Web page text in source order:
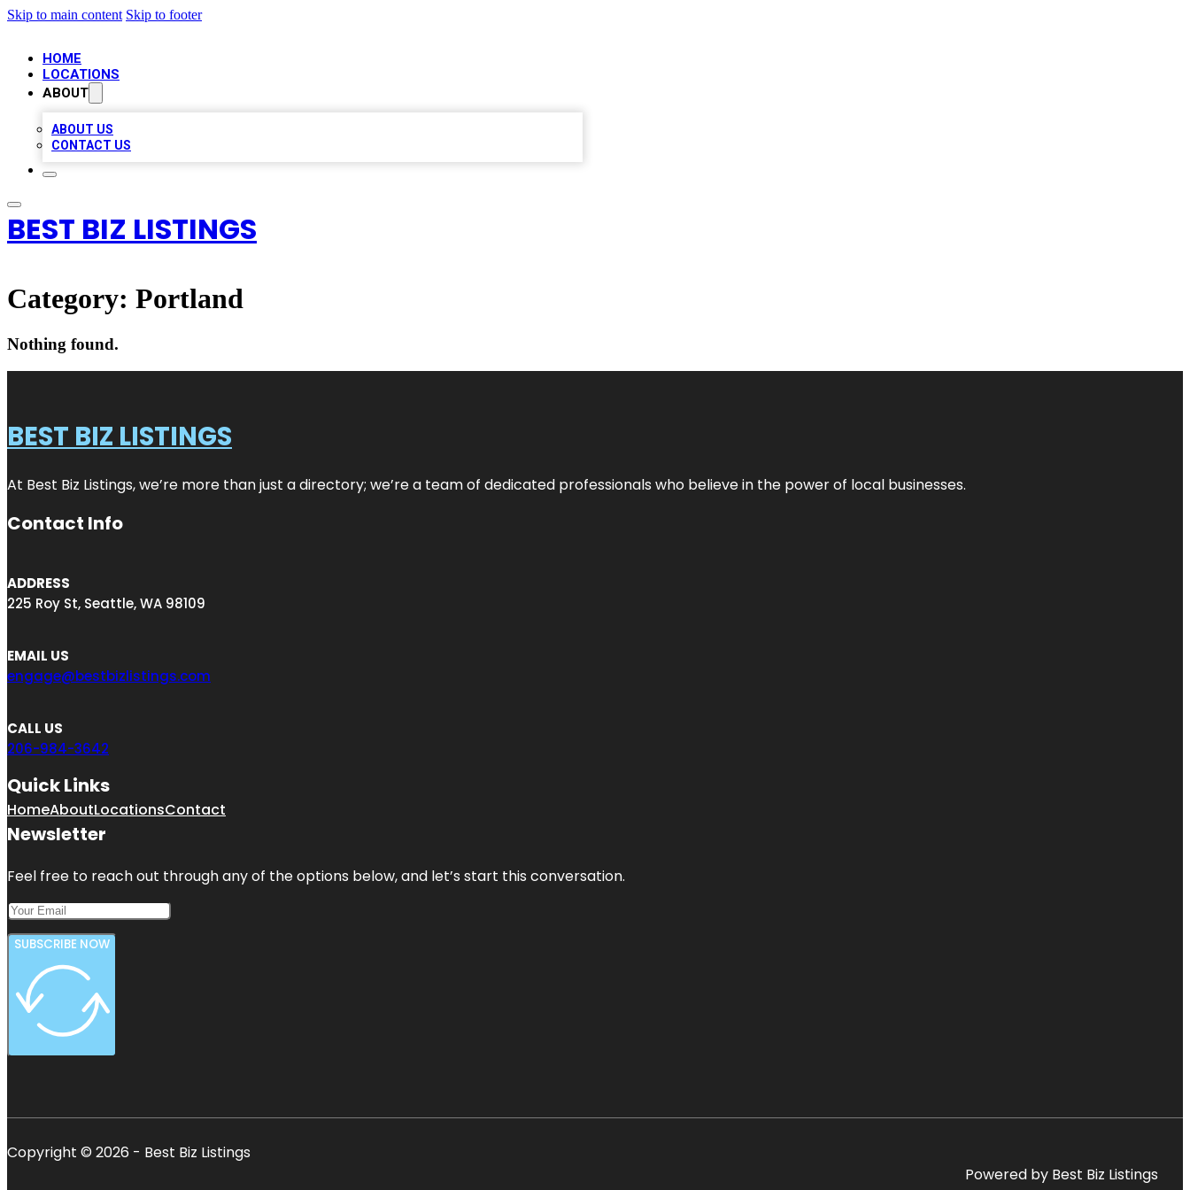
Skip to main content Skip to footer
HOME
LOCATIONS
ABOUT
ABOUT US
CONTACT US
BEST BIZ LISTINGS
Category: Portland
Nothing found.
BEST BIZ LISTINGS
At Best Biz Listings, we’re more than just a directory; we’re a team of dedicated professionals who believe in the power of local businesses.
Contact Info
ADDRESS
225 Roy St, Seattle, WA 98109
EMAIL US
engage@bestbizlistings.com
CALL US
206-984-3642
Quick Links
HomeAboutLocationsContact
Newsletter
Feel free to reach out through any of the options below, and let’s start this conversation.
SUBSCRIBE NOW
Copyright © 2026 - Best Biz Listings
Powered by Best Biz Listings